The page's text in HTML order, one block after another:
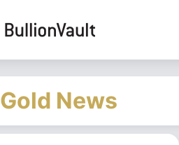
Gold News